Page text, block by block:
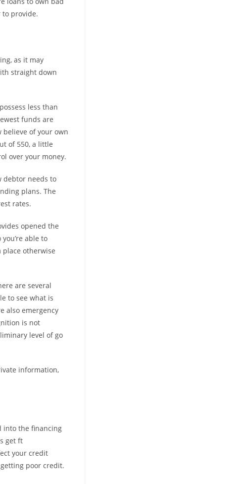
provide.
as it may
straight down
less than
funds are
of your own
of 550, a little
over your money.
debtor needs to
plans. The
rates.
opened the
able to
place otherwise
are several
to see what is
also emergency
is not
level of go
information,
into the financing
get ft
your credit
poor credit.